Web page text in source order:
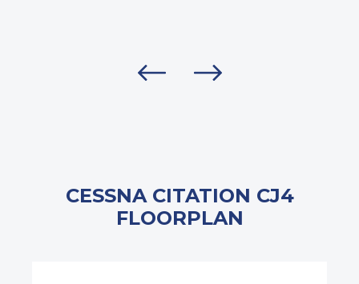
CESSNA CITATION CJ4
FLOORPLAN